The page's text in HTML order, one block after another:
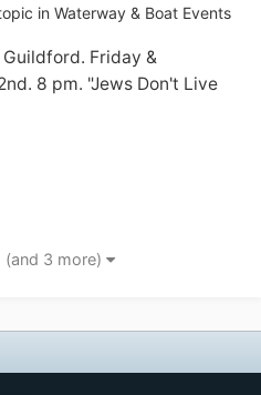
in Waterway & Boat Events
Friday &
8 pm. "Jews Don't Live
with zero practical skills ...
becoming a full time
(and 3 more)